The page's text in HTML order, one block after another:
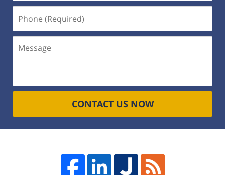
(Required)
CONTACT US NOW